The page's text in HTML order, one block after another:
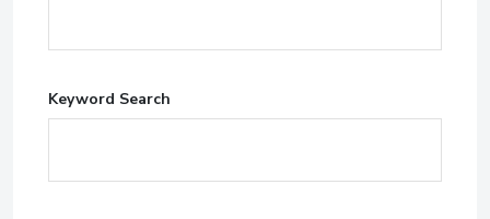
Keyword Search